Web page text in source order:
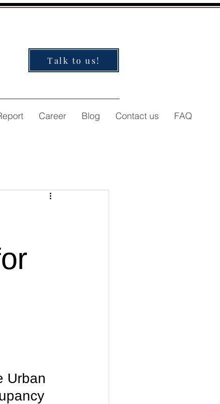
Talk to us!
Career Blog Contact us FAQ
Urban